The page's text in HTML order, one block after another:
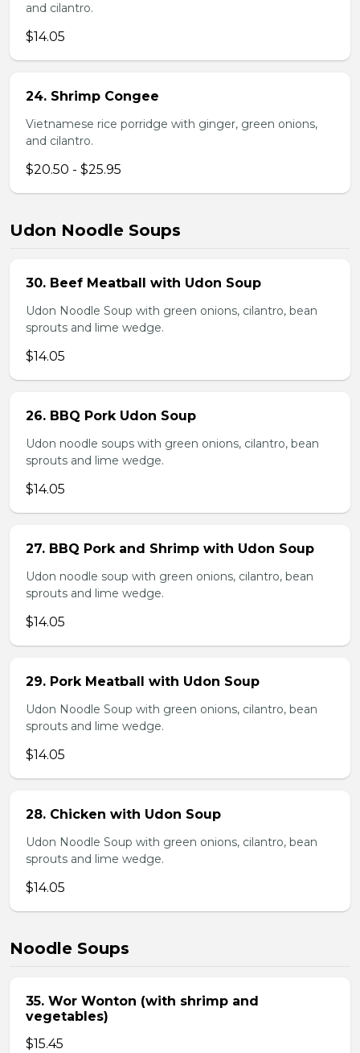
and cilantro.
$14.05
24. Shrimp Congee
Vietnamese rice porridge with ginger, green onions,
and cilantro.
$20.50 - $25.95
Udon Noodle Soups
30. Beef Meatball with Udon Soup
Udon Noodle Soup with green onions, cilantro, bean
sprouts and lime wedge.
$14.05
26. BBQ Pork Udon Soup
Udon noodle soups with green onions, cilantro, bean
sprouts and lime wedge.
$14.05
27. BBQ Pork and Shrimp with Udon Soup
Udon noodle soup with green onions, cilantro, bean
sprouts and lime wedge.
$14.05
29. Pork Meatball with Udon Soup
Udon Noodle Soup with green onions, cilantro, bean
sprouts and lime wedge.
$14.05
28. Chicken with Udon Soup
Udon Noodle Soup with green onions, cilantro, bean
sprouts and lime wedge.
$14.05
Noodle Soups
35. Wor Wonton (with shrimp and
vegetables)
$15.45